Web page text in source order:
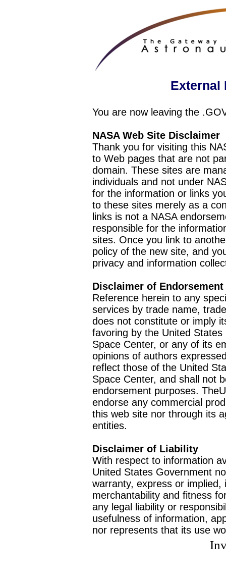
External
You are now leaving the
NASA Web Site Disclaimer
Thank you for visiting this
to Web pages that are not
domain. These sites are
individuals and not under
for the information or links
to these sites merely as a
links is not a NASA
responsible for the
sites. Once you link to
policy of the new site, and
privacy and information
Disclaimer of Endorsement
Reference herein to any
services by trade name,
does not constitute or imply
favoring by the United
Space Center, or any of its
opinions of authors
reflect those of the United
Space Center, and shall not
endorsement purposes.
endorse any commercial
this web site nor through its
entities.
Disclaimer of Liability
With respect to information
United States Government
warranty, express or
merchantability and fitness
any legal liability or
usefulness of information,
nor represents that its use